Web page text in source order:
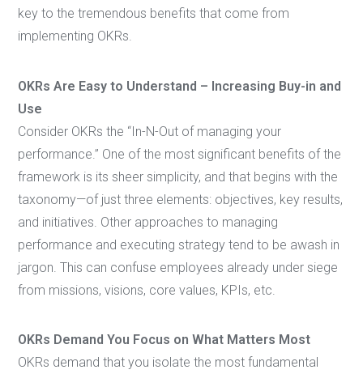
key to the tremendous benefits that come from
implementing OKRs.
OKRs Are Easy to Understand – Increasing Buy-in and
Use
Consider OKRs the “In-N-Out of managing your
performance.” One of the most significant benefits of the
framework is its sheer simplicity, and that begins with the
taxonomy—of just three elements: objectives, key results,
and initiatives. Other approaches to managing
performance and executing strategy tend to be awash in
jargon. This can confuse employees already under siege
from missions, visions, core values, KPIs, etc.
OKRs Demand You Focus on What Matters Most
OKRs demand that you isolate the most fundamental